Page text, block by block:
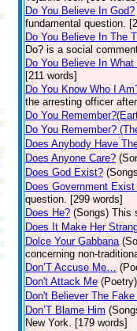
Do You Believe In God?
fundamental question.
Do You Believe In The
Do? is a social
Do You Believe In
[211 words]
Do You Know Who I
the arresting officer
Do You
Do You Remember?
Does Anybody Have
Does Anyone Care?
Does God Exist?
Does Government
question. [299 words]
Does He? (Songs) This
Does It Make Her
Dolce Your Gabbana
concerning non-
Don’T Accuse Me…
Don't Attack Me (Poetry)
Don't Believer The
Don’T Blame Him
New York. [179 words]